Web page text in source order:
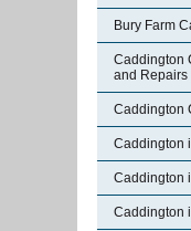
Bury Farm
Caddington
and Repairs
Caddington
Caddington
Caddington
Caddington